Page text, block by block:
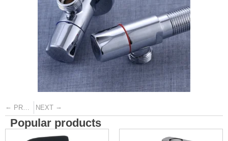
← PREVIOUS NEXT →
Popular products